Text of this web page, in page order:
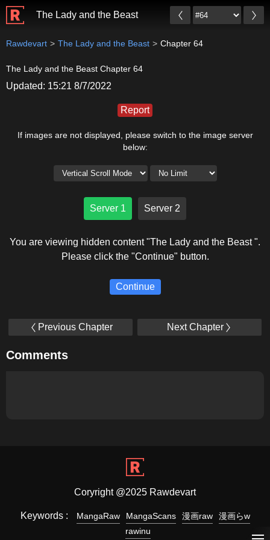
The Lady and the Beast
Rawdevart The Lady and the Beast Chapter 64
The Lady and the Beast Chapter 64
Updated: 15:21 8/7/2022
Report
If images are not displayed, please switch to the image server
below:
Server 1 Server 2
You are viewing hidden content "The Lady and the Beast ".
Please click the "Continue" button.
Continue
Previous Chapter Next Chapter
Comments
Coryright @2025 Rawdevart
Keywords : MangaRaw MangaScans 漫画raw
漫画らw
rawinu